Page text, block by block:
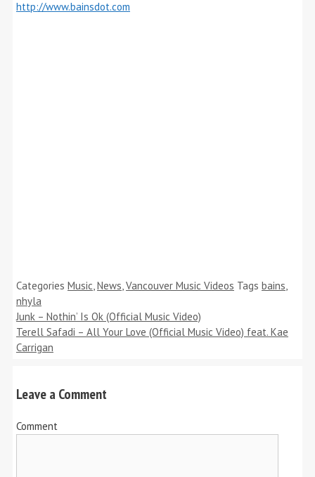
http://www.bainsdot.com
Categories Music News Vancouver Music Videos Tags bains
nhyla
Junk – Nothin’ Is Ok (Official Music Video)
Terell Safadi – All Your Love (Official Music Video) feat. Kae
Carrigan
Leave a Comment
Comment